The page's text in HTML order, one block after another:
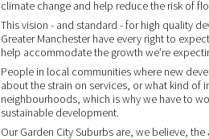
climate change and help reduce the risk of
This vision - and standard - for high quality
Greater Manchester have every right to
help accommodate the growth we’re
People in local communities where new
about the strain on services, or what kind of
neighbourhoods, which is why we have to
sustainable development.
Our Garden City Suburbs are, we believe, the